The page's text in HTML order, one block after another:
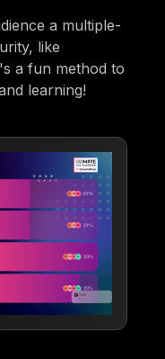
a multiple-
like
a fun method to
learning!